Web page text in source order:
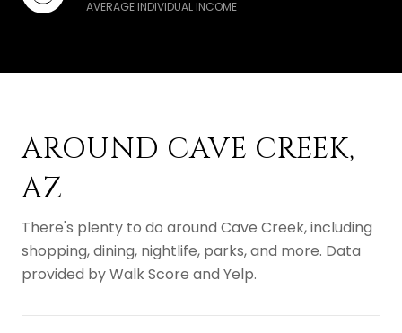
AVERAGE INDIVIDUAL INCOME
AROUND CAVE CREEK,
AZ
There's plenty to do around Cave Creek, including
shopping, dining, nightlife, parks, and more. Data
provided by Walk Score and Yelp.